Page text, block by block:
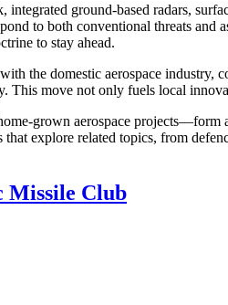
, integrated ground‑based radars,
to both conventional threats
to stay ahead.
the domestic aerospace industry,
move not only fuels local
aerospace
explore related topics, from
Missile Club